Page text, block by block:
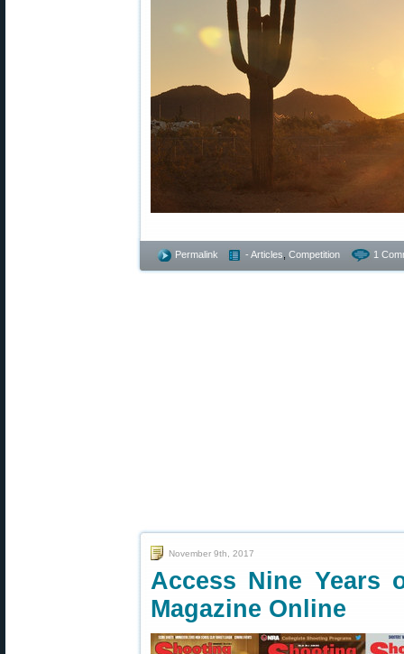
Permalink - Articles Competition 1
November 9th, 2017
Access Nine Years
Magazine Online